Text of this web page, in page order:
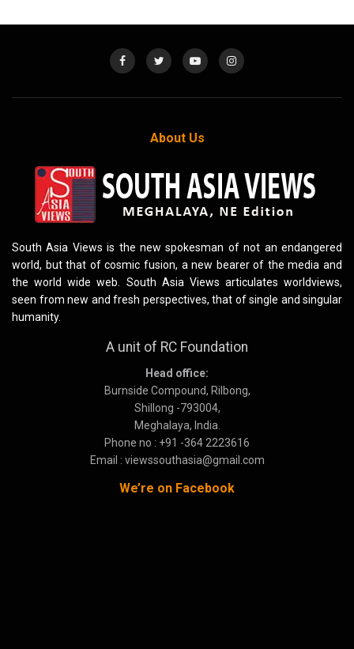
About Us
South Asia Views is the new spokesman of not an endangered
world, but that of cosmic fusion, a new bearer of the media and
the world wide web. South Asia Views articulates worldviews,
seen from new and fresh perspectives, that of single and singular
humanity.
A unit of RC Foundation
Head office:
Burnside Compound, Rilbong,
Shillong -793004,
Meghalaya, India.
Phone no : +91 -364 2223616
Email : viewssouthasia@gmail.com
We’re on Facebook